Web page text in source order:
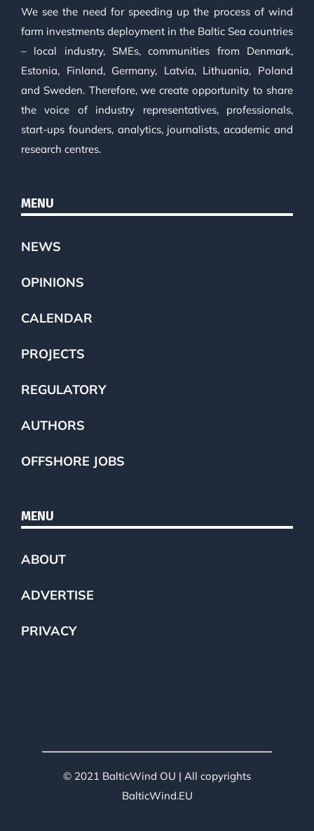
We see the need for speeding up the process of wind
farm investments deployment in the Baltic Sea countries
– local industry, SMEs, communities from Denmark,
Estonia, Finland, Germany, Latvia, Lithuania, Poland
and Sweden. Therefore, we create opportunity to share
the voice of industry representatives, professionals,
start-ups founders, analytics, journalists, academic and
research centres.
MENU
NEWS
OPINIONS
CALENDAR
PROJECTS
REGULATORY
AUTHORS
OFFSHORE JOBS
MENU
ABOUT
ADVERTISE
PRIVACY
© 2021 BalticWind OU | All copyrights
BalticWind.EU